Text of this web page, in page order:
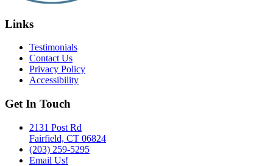
Links
Testimonials
Contact Us
Privacy Policy
Accessibility
Get In Touch
2131 Post Rd
Fairfield, CT 06824
(203) 259-5295
Email Us!